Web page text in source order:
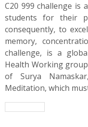
C20 999 challenge is
students for their
consequently, to
memory,
challenge, is a
Health Working
of Surya
Meditation, which